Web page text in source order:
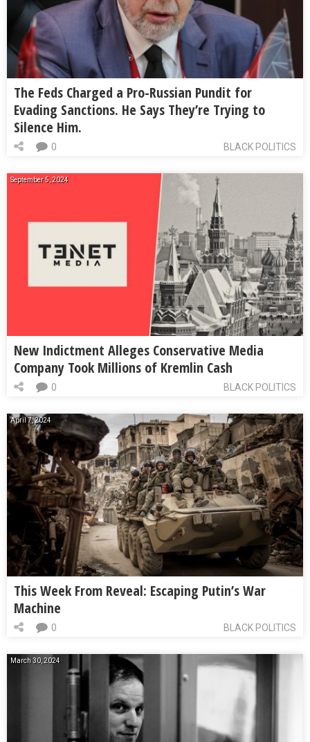
The Feds Charged a Pro-Russian Pundit for
Evading Sanctions. He Says They’re Trying to
Silence Him.
BLACK POLITICS
0
September 5, 2024
New Indictment Alleges Conservative Media
Company Took Millions of Kremlin Cash
BLACK POLITICS
0
April 7, 2024
This Week From Reveal: Escaping Putin’s War
Machine
BLACK POLITICS
0
March 30, 2024